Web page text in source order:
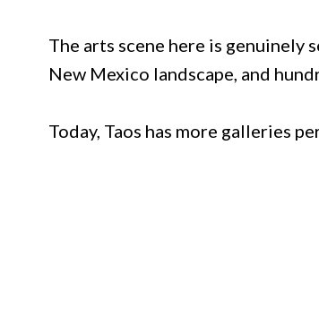
The arts scene here is
New Mexico landscape, and
Today, Taos has more galleries